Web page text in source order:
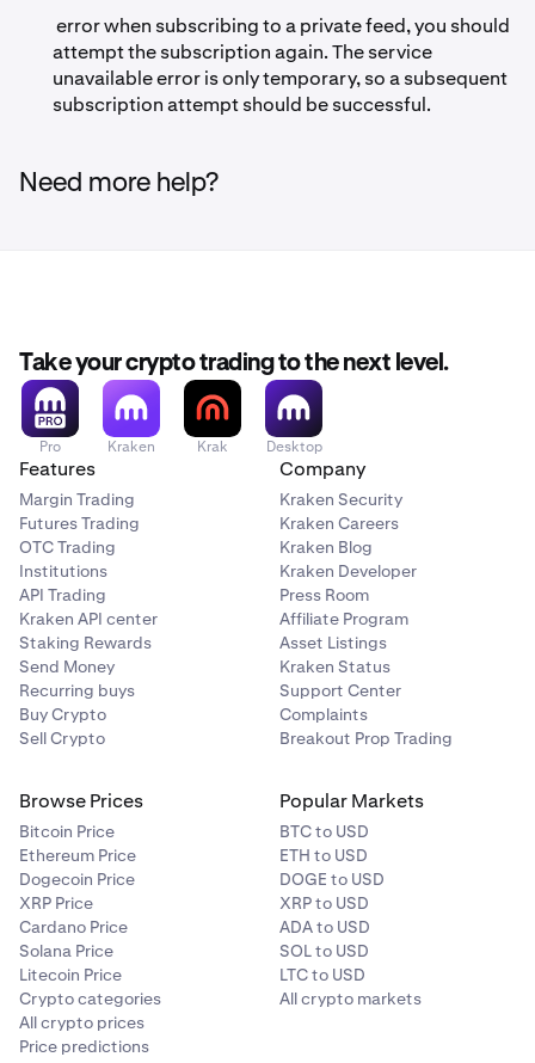
error when subscribing to a private feed, you should
attempt the subscription again. The service
unavailable error is only temporary, so a subsequent
subscription attempt should be successful.
Need more help?
Take your crypto trading to the next level.
Pro Kraken Krak Desktop
Features
Margin Trading
Futures Trading
OTC Trading
Institutions
API Trading
Kraken API center
Staking Rewards
Send Money
Recurring buys
Buy Crypto
Sell Crypto
Company
Kraken Security
Kraken Careers
Kraken Blog
Kraken Developer
Press Room
Affiliate Program
Asset Listings
Kraken Status
Support Center
Complaints
Breakout Prop Trading
Browse Prices
Bitcoin Price
Ethereum Price
Dogecoin Price
XRP Price
Cardano Price
Solana Price
Litecoin Price
Crypto categories
All crypto prices
Price predictions
Popular Markets
BTC to USD
ETH to USD
DOGE to USD
XRP to USD
ADA to USD
SOL to USD
LTC to USD
All crypto markets